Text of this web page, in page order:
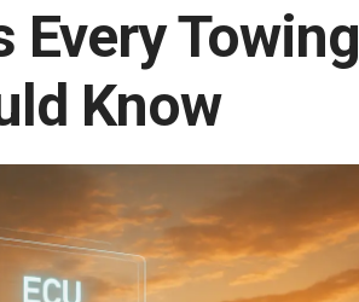
Every Towing
Know